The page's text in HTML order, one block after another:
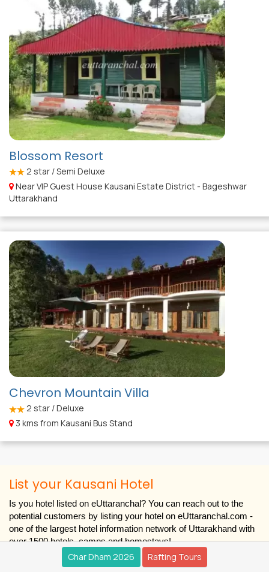
Blossom Resort
2 star / Semi Deluxe
Near VIP Guest House Kausani Estate District - Bageshwar
Uttarakhand
Chevron Mountain Villa
2 star / Deluxe
3 kms from Kausani Bus Stand
List your Kausani Hotel
Is you hotel listed on eUttaranchal? You can reach out to the
potential customers by listing your hotel on eUttaranchal.com -
one of the largest hotel information network of Uttarakhand with
over 1500 hotels, camps and homestays!
Char Dham 2026 Rafting Tours